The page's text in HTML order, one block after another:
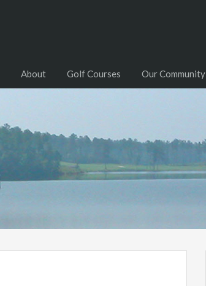
About Golf Courses Our Community